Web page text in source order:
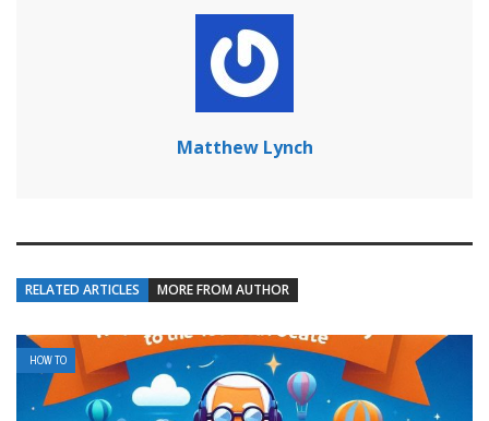
Matthew Lynch
RELATED ARTICLES MORE FROM AUTHOR
HOW TO